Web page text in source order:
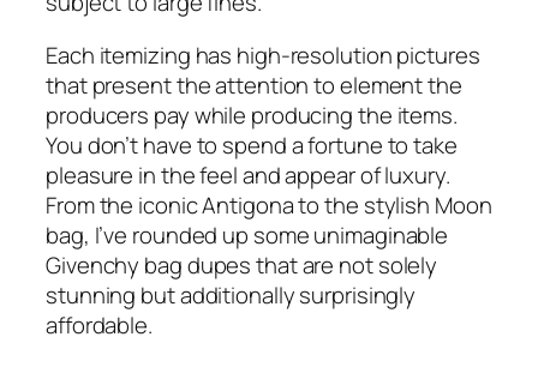
Each itemizing has high-resolution pictures
that present the attention to element the
producers pay while producing the items.
You don’t have to spend a fortune to take
pleasure in the feel and appear of luxury.
From the iconic Antigona to the stylish Moon
bag, I’ve rounded up some unimaginable
Givenchy bag dupes that are not solely
stunning but additionally surprisingly
affordable.